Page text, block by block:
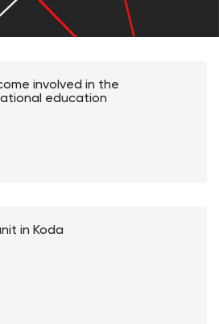
involved in the
education
in Koda